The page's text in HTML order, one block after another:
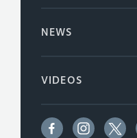
NEWS
VIDEOS